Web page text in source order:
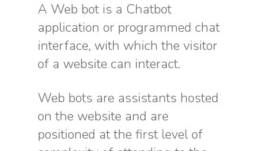
A Web bot is a Chatbot
application or programmed chat
interface, with which the visitor
of a website can interact.
Web bots are assistants hosted
on the website and are
positioned at the first level of